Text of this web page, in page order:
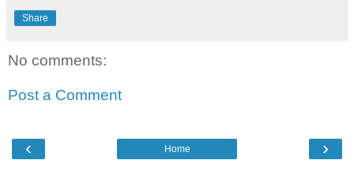
Share
No comments:
Post a Comment
‹ ›
Home